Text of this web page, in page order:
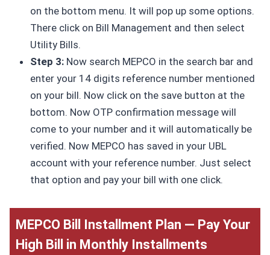
on the bottom menu. It will pop up some options.
There click on Bill Management and then select
Utility Bills.
Step 3:Now search MEPCO in the search bar and
enter your 14 digits reference number mentioned
on your bill. Now click on the save button at the
bottom. Now OTP confirmation message will
come to your number and it will automatically be
verified. Now MEPCO has saved in your UBL
account with your reference number. Just select
that option and pay your bill with one click.
MEPCO Bill Installment Plan — Pay Your
High Bill in Monthly Installments